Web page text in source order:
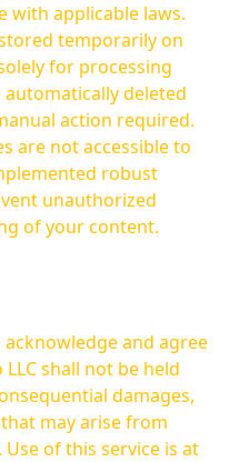
with applicable laws.
temporarily on
for processing
automatically deleted
action required.
are not accessible to
robust
unauthorized
of your content.
acknowledge and agree
shall not be held
damages,
may arise from